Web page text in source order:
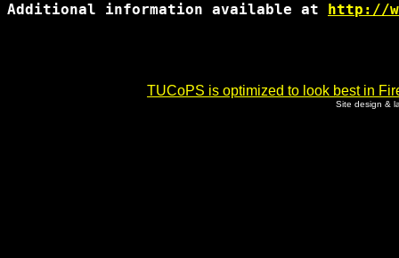
Additional information available at http://
TUCoPS is optimized to look best in
Site design &